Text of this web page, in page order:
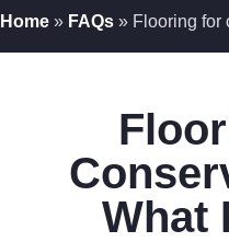
Home » FAQs » Flooring for
What